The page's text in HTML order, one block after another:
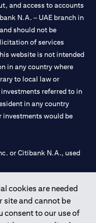
cookies are needed
site and cannot be
consent to our use of
and access to accounts
N.A. – UAE branch in
should not be
of services
website is not intended
in any country where
to local law or
referred to in
in any country
investments would be
or Citibank N.A., used
Bank of UAE under
Dubai, 531989 for
CN-1002019 for Abu